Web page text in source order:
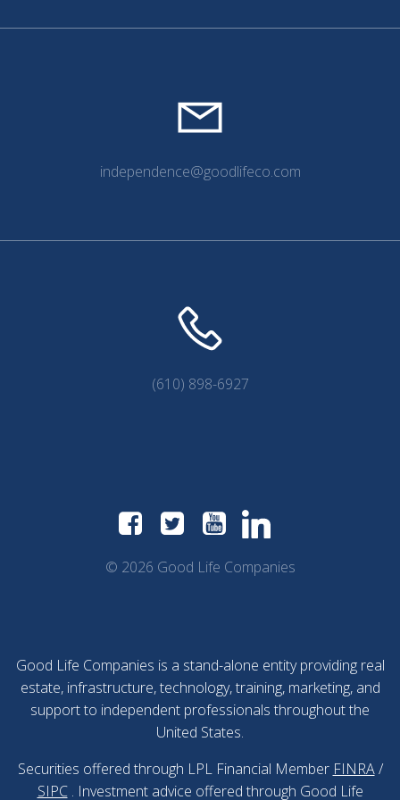
independence@goodlifeco.com
(610) 898-6927
© 2026 Good Life Companies
Good Life Companies is a stand-alone entity providing real
estate, infrastructure, technology, training, marketing, and
support to independent professionals throughout the
United States.
Securities offered through LPL Financial Member FINRA /
SIPC . Investment advice offered through Good Life